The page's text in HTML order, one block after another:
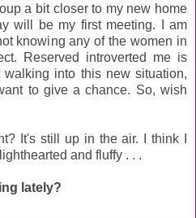
a bit closer to my new home
will be my first meeting. I am
knowing any of the women in
Reserved introverted me is
into this new situation,
to give a chance. So, wish
It's still up in the air. I think I
and fluffy . . .
lately?